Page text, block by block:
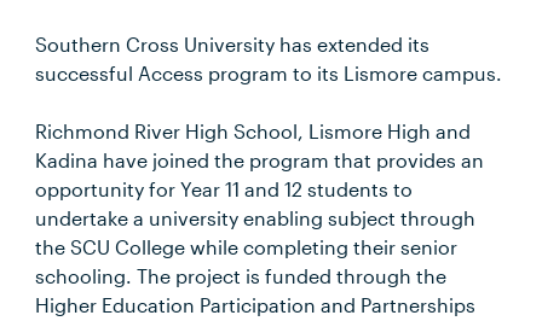
Southern Cross University has extended its
successful Access program to its Lismore campus.
Richmond River High School, Lismore High and
Kadina have joined the program that provides an
opportunity for Year 11 and 12 students to
undertake a university enabling subject through
the SCU College while completing their senior
schooling. The project is funded through the
Higher Education Participation and Partnerships